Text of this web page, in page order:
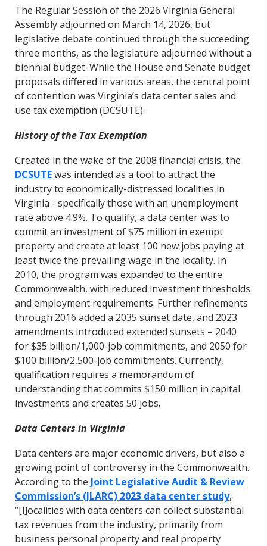
The Regular Session of the 2026 Virginia General
Assembly adjourned on March 14, 2026, but
legislative debate continued through the succeeding
three months, as the legislature adjourned without a
biennial budget. While the House and Senate budget
proposals differed in various areas, the central point
of contention was Virginia’s data center sales and
use tax exemption (DCSUTE).
History of the Tax Exemption
Created in the wake of the 2008 financial crisis, the
DCSUTEwas intended as a tool to attract the
industry to economically-distressed localities in
Virginia - specifically those with an unemployment
rate above 4.9%. To qualify, a data center was to
commit an investment of $75 million in exempt
property and create at least 100 new jobs paying at
least twice the prevailing wage in the locality. In
2010, the program was expanded to the entire
Commonwealth, with reduced investment thresholds
and employment requirements. Further refinements
through 2016 added a 2035 sunset date, and 2023
amendments introduced extended sunsets – 2040
for $35 billion/1,000-job commitments, and 2050 for
$100 billion/2,500-job commitments. Currently,
qualification requires a memorandum of
understanding that commits $150 million in capital
investments and creates 50 jobs.
Data Centers in Virginia
Data centers are major economic drivers, but also a
growing point of controversy in the Commonwealth.
According to the Joint Legislative Audit & Review
Commission’s (JLARC) 2023 data center study,
“[l]ocalities with data centers can collect substantial
tax revenues from the industry, primarily from
business personal property and real property